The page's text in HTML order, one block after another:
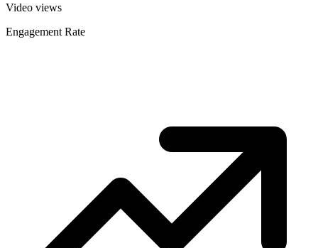
Video views
Engagement Rate